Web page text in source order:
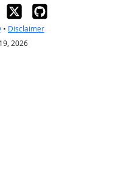
• Disclaimer
2026